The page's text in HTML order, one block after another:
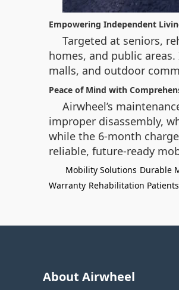
Empowering Independent
Targeted at seniors,
homes, and public
malls, and outdoor
Peace of Mind with
Airwheel’s
improper disassembly,
while the 6-month
reliable, future-ready
Mobility Solutions Durable
Warranty Rehabilitation Patients
About Airwheel